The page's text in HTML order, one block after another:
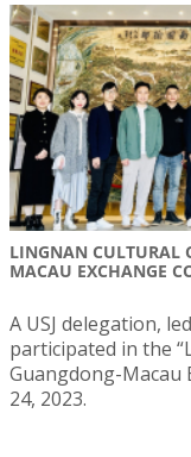
LINGNAN CULTURAL
MACAU EXCHANGE
A USJ delegation,
participated in the
Guangdong-Macau
24, 2023.